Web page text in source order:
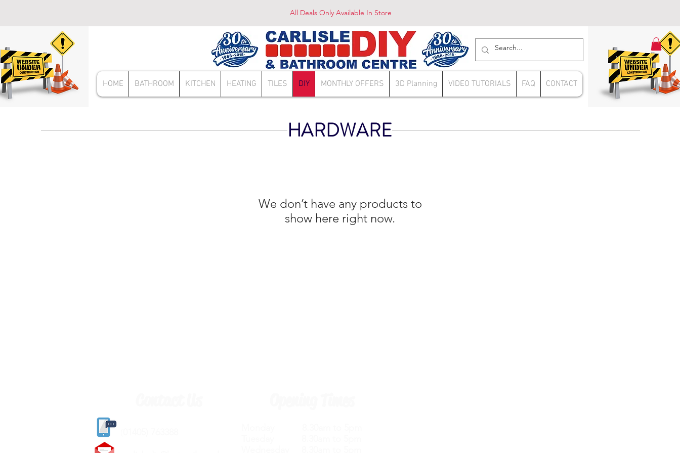
All Deals Only Available In Store
HOME BATHROOM KITCHEN HEATING TILES DIY MONTHLY OFFERS 3D Planning VIDEO TUTORIALS FAQ CONTACT
HARDWARE
We don’t have any products to
show here right now.
(